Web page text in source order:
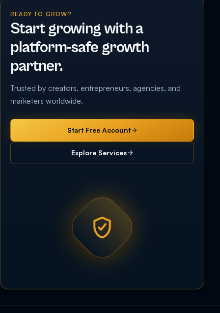
READY TO GROW?
Start growing with a
platform-safe growth
partner.
Trusted by creators, entrepreneurs, agencies, and
marketers worldwide.
Start Free Account
Explore Services